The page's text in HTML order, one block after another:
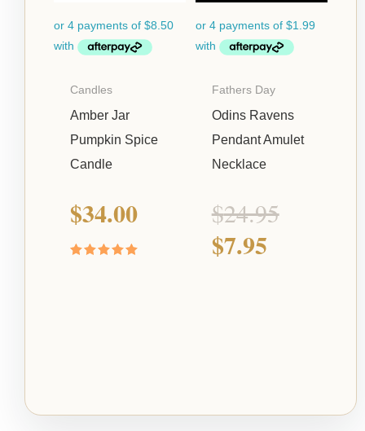
Candles
Amber Jar
Pumpkin Spice
Candle
$34.00
Fathers Day
Odins Ravens
Pendant Amulet
Necklace
$24.95
$7.95